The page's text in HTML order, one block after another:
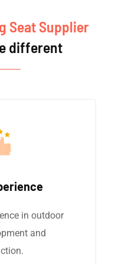
Seat Supplier
different
in outdoor
and